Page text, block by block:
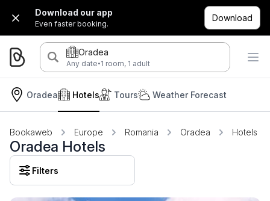
Download our app
Even faster booking.
Download
Oradea
Any date·1 room, 1 adult
Oradea Hotels Tours Weather Forecast
Bookaweb Europe Romania Oradea Hotels
Oradea Hotels
Filters